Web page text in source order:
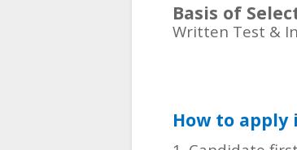
Basis of
Written Test &
How to apply